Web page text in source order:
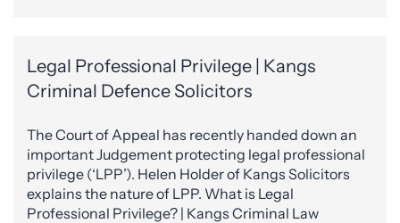
Legal Professional Privilege | Kangs
Criminal Defence Solicitors
The Court of Appeal has recently handed down an
important Judgement protecting legal professional
privilege (‘LPP’). Helen Holder of Kangs Solicitors
explains the nature of LPP. What is Legal
Professional Privilege? | Kangs Criminal Law